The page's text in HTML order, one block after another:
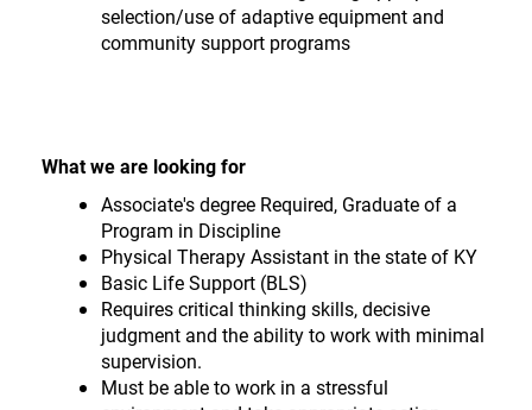
selection/use of adaptive equipment and
community support programs
What we are looking for
Associate's degree Required, Graduate of a
Program in Discipline
Physical Therapy Assistant in the state of KY
Basic Life Support (BLS)
Requires critical thinking skills, decisive
judgment and the ability to work with minimal
supervision.
Must be able to work in a stressful